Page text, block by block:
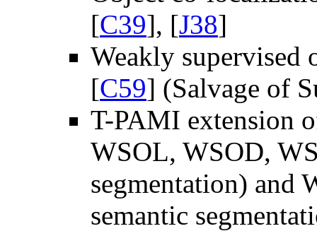
[C39], [J38]
Weakly supervised
[C59] (Salvage of
T-PAMI extension
WSOL, WSOD,
segmentation) and
semantic